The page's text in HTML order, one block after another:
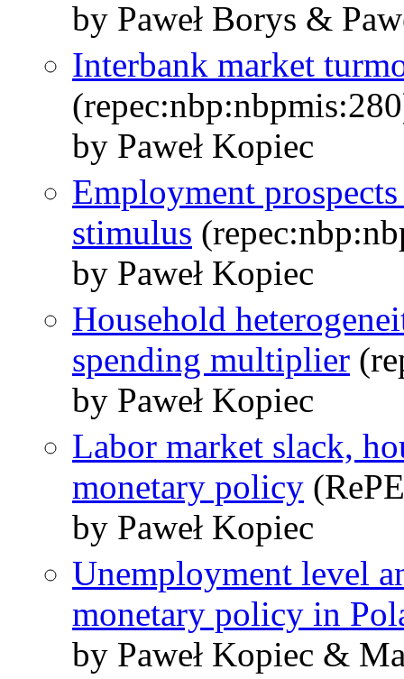
by Paweł Borys &
Interbank market
by Paweł Kopiec
Employment
stimulus
by Paweł Kopiec
Household
spending multiplier
by Paweł Kopiec
Labor market slack,
monetary policy
by Paweł Kopiec
Unemployment level
monetary policy in
by Paweł Kopiec &